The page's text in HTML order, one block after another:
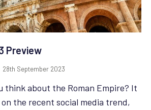
Preview
28th September 2023
think about the Roman Empire? It
the recent social media trend,